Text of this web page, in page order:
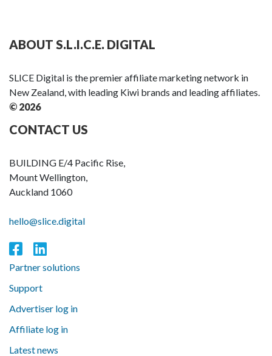
ABOUT S.L.I.C.E. DIGITAL
SLICE Digital is the premier affiliate marketing network in
New Zealand, with leading Kiwi brands and leading affiliates.
© 2026
CONTACT US
BUILDING E/4 Pacific Rise,
Mount Wellington,
Auckland 1060
hello@slice.digital
Partner solutions
Support
Advertiser log in
Affiliate log in
Latest news